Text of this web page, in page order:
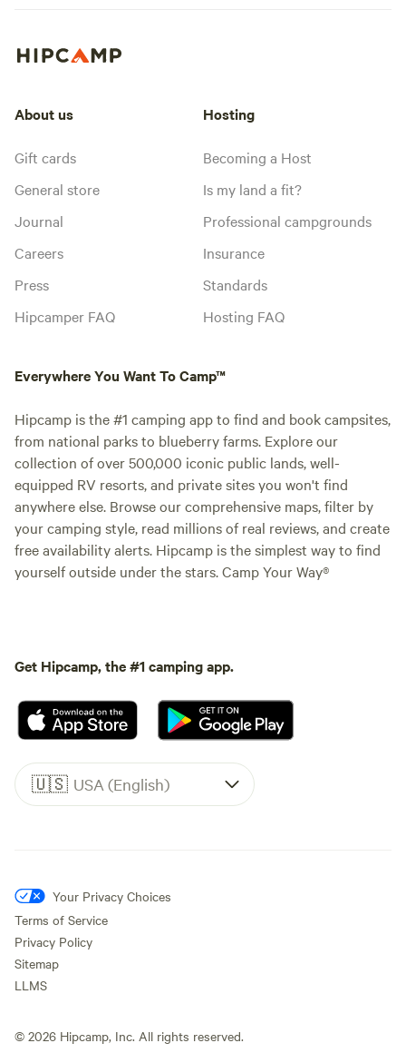
About us
Gift cards
General store
Journal
Careers
Press
Hipcamper FAQ
Hosting
Becoming a Host
Is my land a fit?
Professional campgrounds
Insurance
Standards
Hosting FAQ
Everywhere You Want To Camp™
Hipcamp is the #1 camping app to find and book campsites,
from national parks to blueberry farms. Explore our
collection of over 500,000 iconic public lands, well-
equipped RV resorts, and private sites you won't find
anywhere else. Browse our comprehensive maps, filter by
your camping style, read millions of real reviews, and create
free availability alerts. Hipcamp is the simplest way to find
yourself outside under the stars. Camp Your Way®
Get Hipcamp, the #1 camping app.
🇺🇸 USA (English)
Your Privacy Choices
Terms of Service
Privacy Policy
Sitemap
LLMS
© 2026 Hipcamp, Inc. All rights reserved.